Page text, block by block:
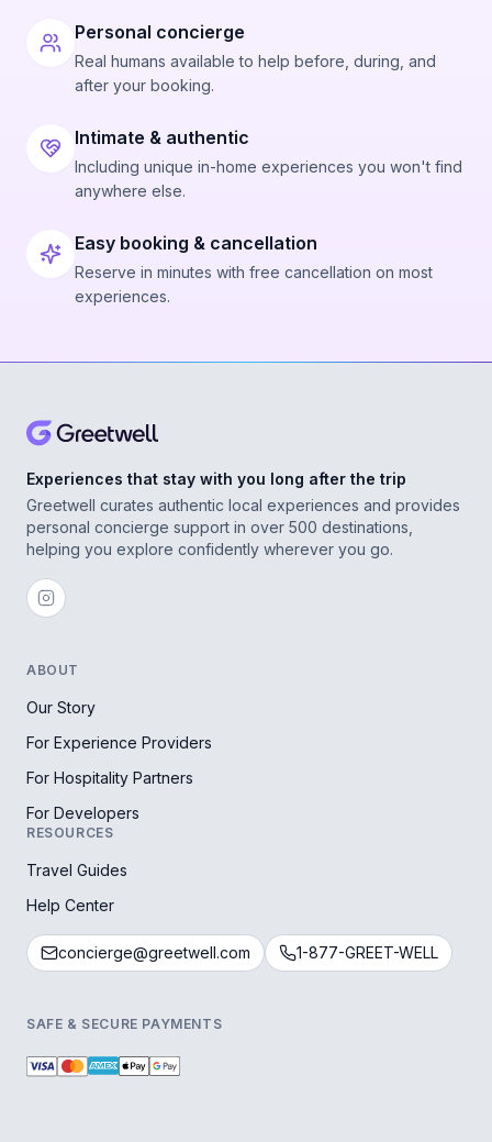
Personal concierge
Real humans available to help before, during, and
after your booking.
Intimate & authentic
Including unique in-home experiences you won't find
anywhere else.
Easy booking & cancellation
Reserve in minutes with free cancellation on most
experiences.
Experiences that stay with you long after the trip
Greetwell curates authentic local experiences and provides
personal concierge support in over 500 destinations,
helping you explore confidently wherever you go.
ABOUT
Our Story
For Experience Providers
For Hospitality Partners
For Developers
RESOURCES
Travel Guides
Help Center
concierge@greetwell.com 1-877-GREET-WELL
SAFE & SECURE PAYMENTS